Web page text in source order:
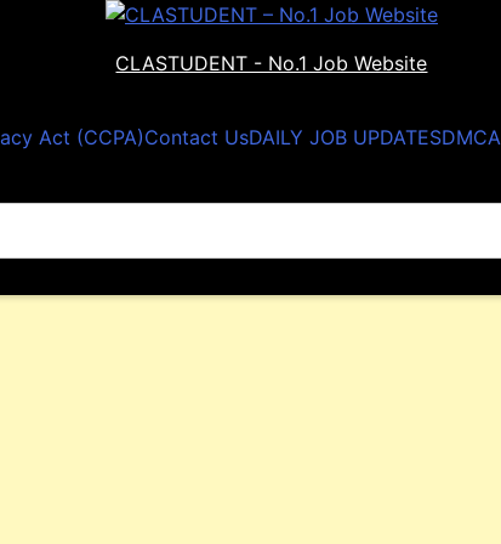
CLASTUDENT - No.1 Job Website
Act (CCPA)Contact UsDAILY JOB UPDATESDMCA